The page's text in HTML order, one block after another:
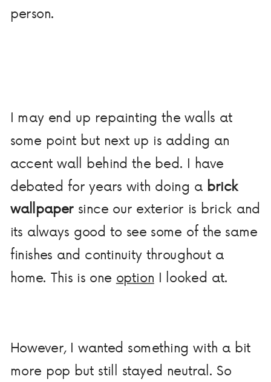
person.
I may end up repainting the walls at
some point but next up is adding an
accent wall behind the bed. I have
debated for years with doing a brick
wallpapersince our exterior is brick and
its always good to see some of the same
finishes and continuity throughout a
home. This is one option I looked at.
However, I wanted something with a bit
more pop but still stayed neutral. So